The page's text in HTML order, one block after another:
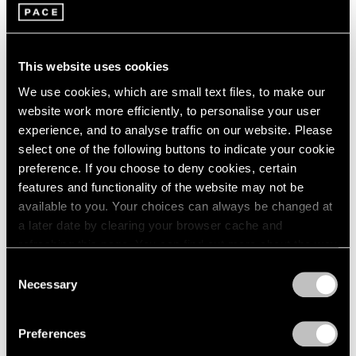
This website uses cookies
We use cookies, which are small text files, to make our
website work more efficiently, to personalise your user
experience, and to analyse traffic on our website. Please
select one of the following buttons to indicate your cookie
preference. If you choose to deny cookies, certain
features and functionality of the website may not be
available to you. Your choices can always be changed at
a later date by clearing your browser cache and
refreshing this page. You can find out more about the way
Selection
Necessary
Preferences
In the past people worshipped the sun, then we
created images to worship—angels for example.
what we know and don’t know. But, they do betray